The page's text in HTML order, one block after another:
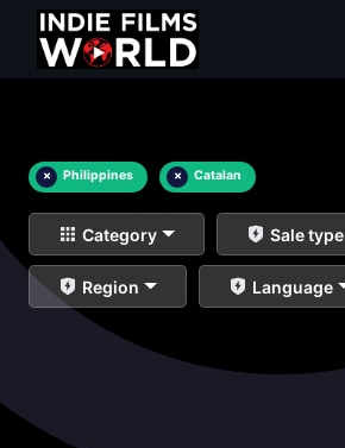
× Philippines × Catalan
Category Sale type
Region Language